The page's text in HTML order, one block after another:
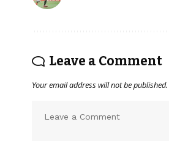
Leave a Comment
Your email address will not be published.